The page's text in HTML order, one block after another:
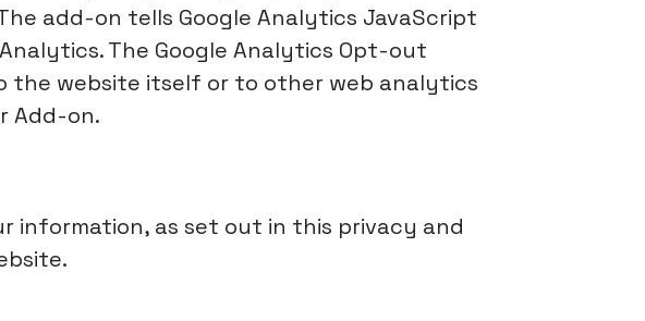
add-on tells Google Analytics JavaScript
The Google Analytics Opt-out
the website itself or to other web analytics
Add-on.
information, as set out in this privacy and